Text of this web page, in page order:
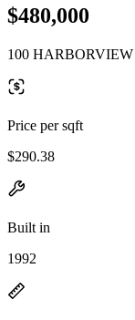
$480,000
100
Price per sqft
$290.38
Built in
1992